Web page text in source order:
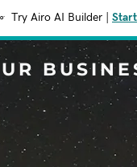
Try Airo AI Builder